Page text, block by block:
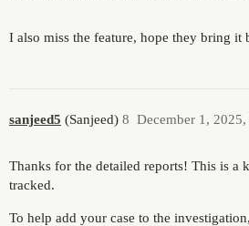
I also miss the feature, hope they bring it
sanjeed5 (Sanjeed) December 1,
8
Thanks for the detailed reports! This is a
tracked.
To help add your case to the